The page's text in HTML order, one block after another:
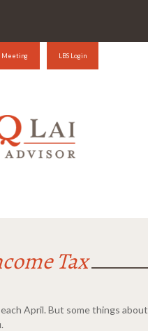
Meeting LBS Login
Tax
April. But some things about